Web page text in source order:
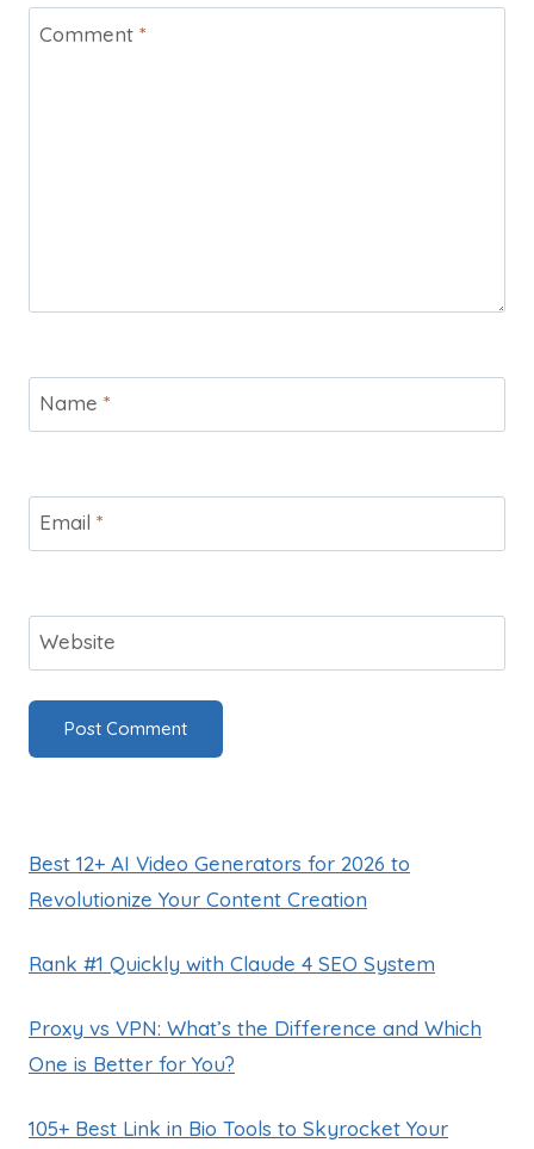
Comment *
Name *
Email *
Website
Best 12+ AI Video Generators for 2026 to
Revolutionize Your Content Creation
Rank #1 Quickly with Claude 4 SEO System
Proxy vs VPN: What’s the Difference and Which
One is Better for You?
105+ Best Link in Bio Tools to Skyrocket Your